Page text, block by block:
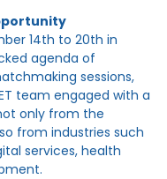
14th to 20th in
agenda of
sessions,
team engaged with a
only from the
from industries such
services, health